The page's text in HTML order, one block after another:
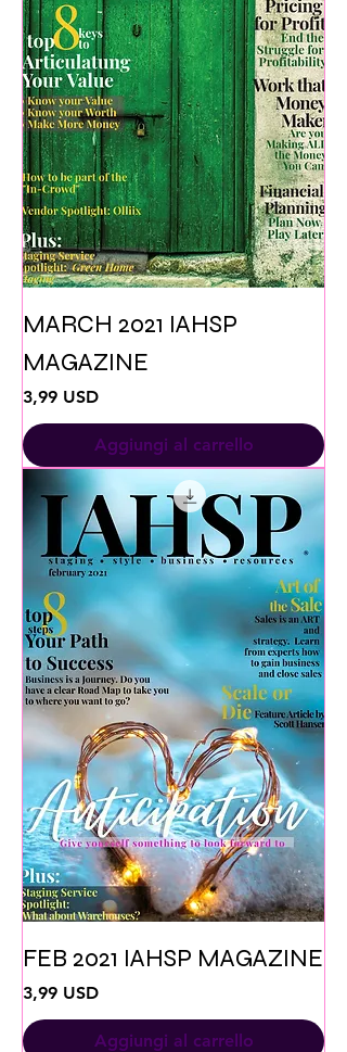
MARCH 2021 IAHSP
MAGAZINE
Prezzo
3,99 USD
Aggiungi al carrello
FEB 2021 IAHSP MAGAZINE
Prezzo
3,99 USD
Aggiungi al carrello